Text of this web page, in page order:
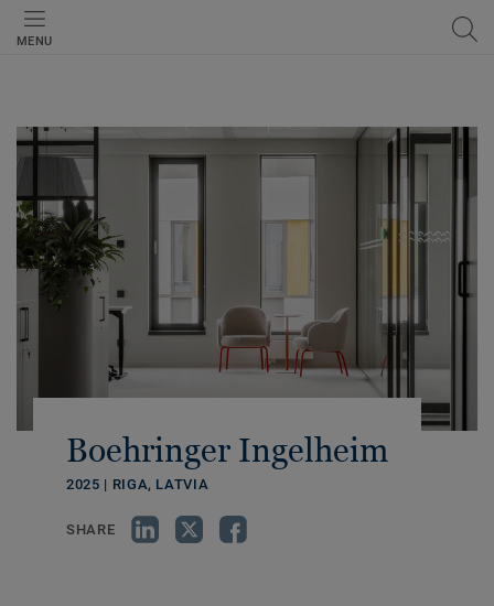
MENU
Boehringer Ingelheim
2025 | RIGA, LATVIA
SHARE